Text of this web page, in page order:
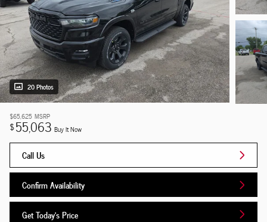
20 Photos
$65,625 MSRP
$55,063 Buy It Now
Call Us
Confirm Availability
Get Today's Price